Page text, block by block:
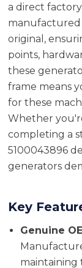
a direct
manufactured
original,
points,
these
frame means
for these
Whether
completing a
5100043896
generators
Key
Genuine